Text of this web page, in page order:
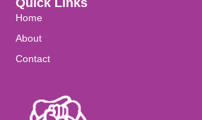
Home
About
Contact